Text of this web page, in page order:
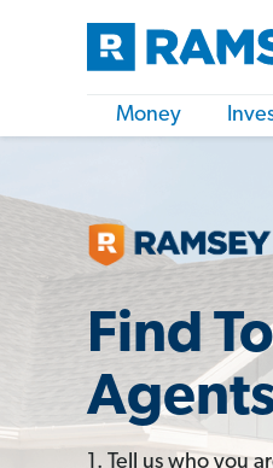
Money
Find
1. Tell us who you